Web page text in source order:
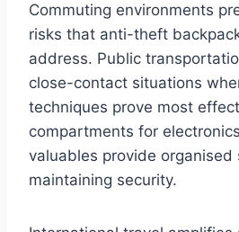
Commuting environments
risks that anti-theft
address. Public
close-contact situations
techniques prove most
compartments for
valuables provide organised
maintaining security.